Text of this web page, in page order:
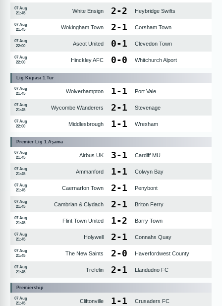
07 Aug
21:45
White Ensign 2-2 Heybridge Swifts
07 Aug
21:45
Wokingham Town 2-1 Corsham Town
07 Aug
22:00
Ascot United 0-1 Clevedon Town
07 Aug
22:00
Hinckley AFC 0-0 Whitchurch Alport
Lig Kupası 1.Tur
07 Aug
21:45
Wolverhampton 1-1 Port Vale
07 Aug
21:45
Wycombe Wanderers 2-1 Stevenage
07 Aug
22:00
Middlesbrough 1-1 Wrexham
Premier Lig 1.Aşama
07 Aug
21:45
Airbus UK 3-1 Cardiff MU
07 Aug
21:45
Ammanford 1-1 Colwyn Bay
07 Aug
21:45
Caernarfon Town 2-1 Penybont
07 Aug
21:45
Cambrian & Clydach 2-1 Briton Ferry
07 Aug
21:45
Flint Town United 1-2 Barry Town
07 Aug
21:45
Holywell 2-1 Connahs Quay
07 Aug
21:45
The New Saints 2-0 Haverfordwest County
07 Aug
21:45
Trefelin 2-1 Llandudno FC
Premiership
07 Aug
21:45
Cliftonville 1-1 Crusaders FC